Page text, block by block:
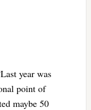
year was
point of
maybe 50